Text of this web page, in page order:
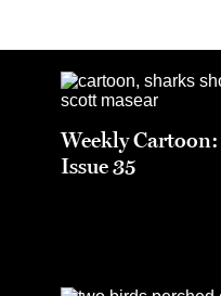
Weekly
Issue 35